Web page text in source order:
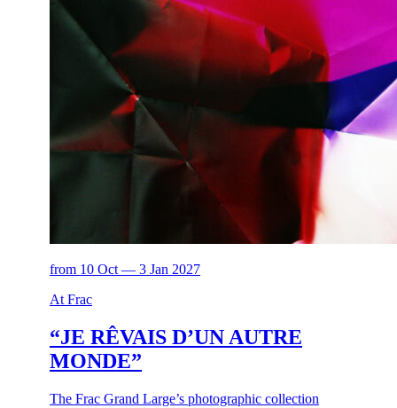
from 10 Oct — 3 Jan 2027
At Frac
“JE RÊVAIS D’UN AUTRE
MONDE”
The Frac Grand Large’s photographic collection